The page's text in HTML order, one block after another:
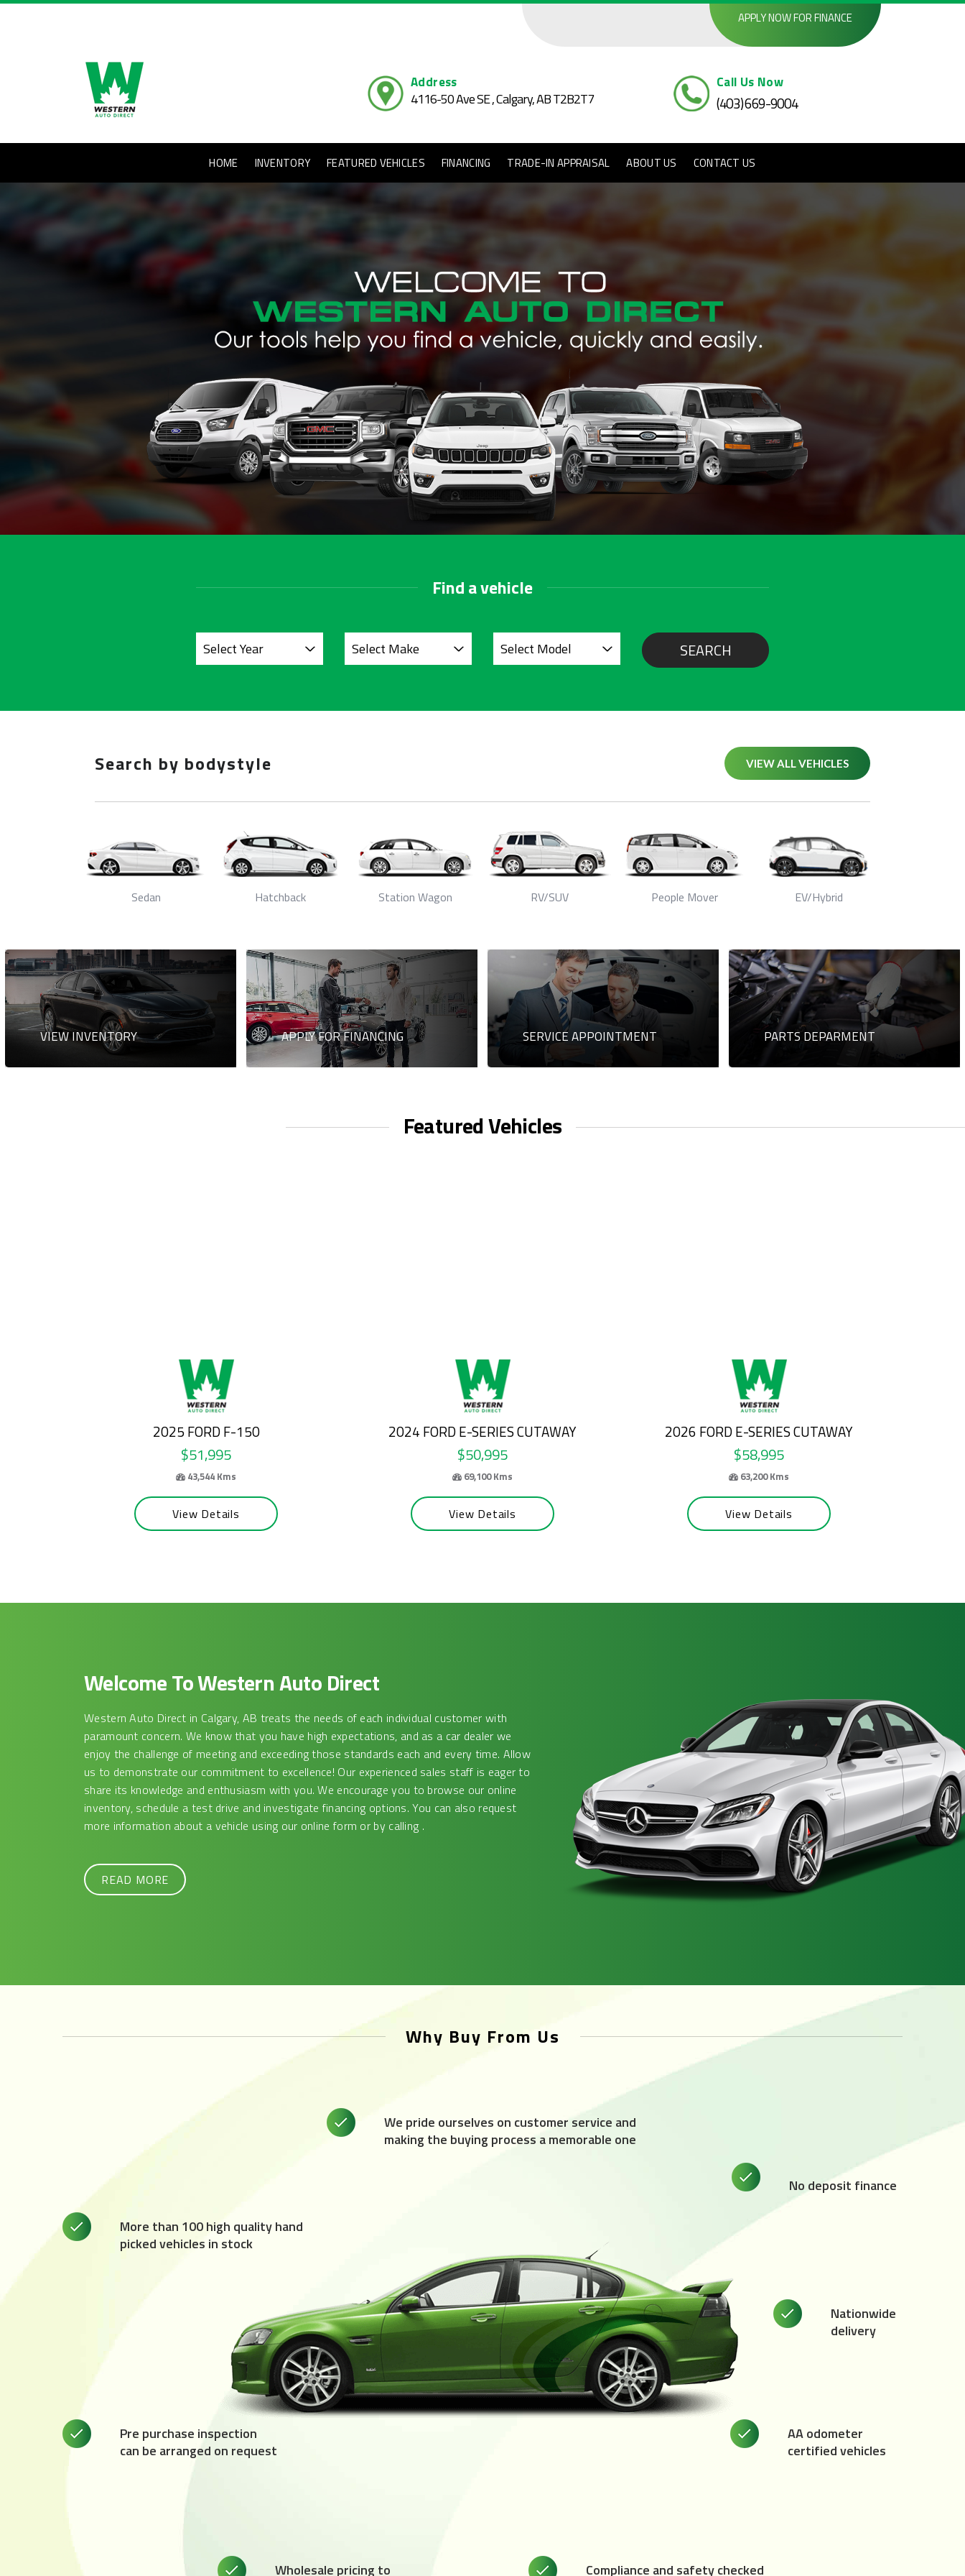
APPLY NOW FOR FINANCE
Address
4116-50 Ave SE , Calgary,AB T2B2T7
Call Us Now
(403) 669-9004
HOME INVENTORY FEATURED VEHICLES FINANCING TRADE-IN APPRAISAL ABOUT US CONTACT US
Find a vehicle
SEARCH
Search by bodystyle VIEW ALL VEHICLES
Sedan Hatchback Station Wagon RV/SUV People Mover EV/Hybrid
VIEW INVENTORY APPLY FOR FINANCING SERVICE APPOINTMENT PARTS DEPARMENT
Featured Vehicles
2024 FORD E-SERIES CUTAWAY
$50,995
69,100 Kms
View Details
2026 FORD E-SERIES CUTAWAY
$58,995
63,200 Kms
View Details
2025 HYUNDAI TUCSON
$31,500
55,065 Kms
View Details
Welcome To Western Auto Direct
Western Auto Direct in Calgary, AB treats the needs of each individual customer with
paramount concern. We know that you have high expectations, and as a car dealer we
enjoy the challenge of meeting and exceeding those standards each and every time. Allow
us to demonstrate our commitment to excellence! Our experienced sales staff is eager to
share its knowledge and enthusiasm with you. We encourage you to browse our online
inventory, schedule a test drive and investigate financing options. You can also request
more information about a vehicle using our online form or by calling .
READ MORE
Why Buy From Us
We pride ourselves on customer service and
making the buying process a memorable one
No deposit finance
Nationwide
delivery
AA odometer
certified vehicles
Compliance and safety checked
Wholesale pricing to
Pre purchase inspection
can be arranged on request
More than 100 high quality hand
picked vehicles in stock